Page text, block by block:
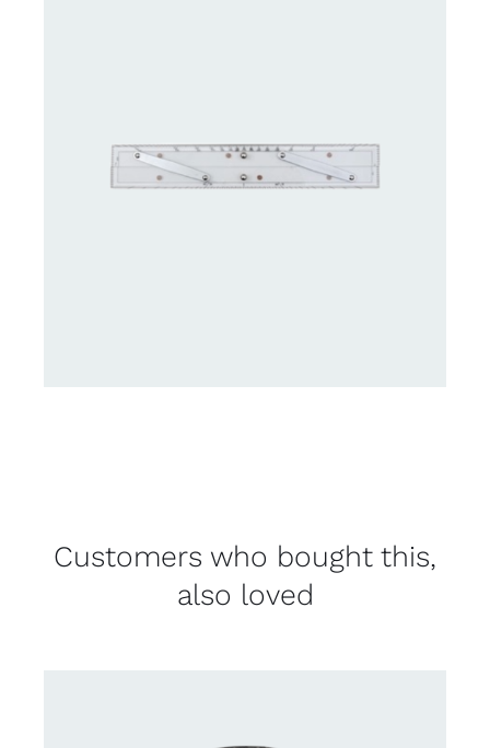
Customers who bought this,
also loved